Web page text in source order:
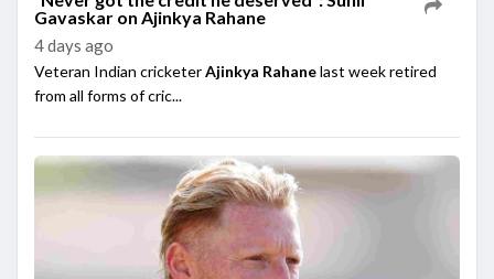
Gavaskar on Ajinkya Rahane
4 days ago
Veteran Indian cricketerAjinkya Rahanelast week retired
from all forms of cric...